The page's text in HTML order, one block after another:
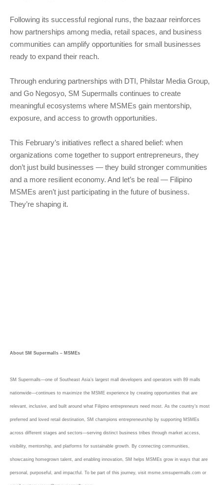
Following its successful regional runs, the bazaar reinforces
how partnerships among media, retail spaces, and business
communities can amplify opportunities for small businesses
ready to expand their reach.
Through enduring partnerships with DTI, Philstar Media Group,
and Go Negosyo, SM Supermalls continues to create
meaningful ecosystems where MSMEs gain mentorship,
exposure, and access to growth opportunities.
This February’s initiatives reflect a shared belief: when
organizations come together to support entrepreneurs, they
don’t just build businesses — they build stronger communities
and a more resilient economy. And let’s be real — Filipino
MSMEs aren’t just participating in the future of business.
They’re shaping it.
About SM Supermalls – MSMEs
SM Supermalls—one of Southeast Asia’s largest mall developers and operators with 89 malls
nationwide—continues to maximize the MSME experience by creating opportunities that are
relevant, inclusive, and built around what Filipino entrepreneurs need most. As the country’s most
preferred and loved retail destination, SM champions entrepreneurship by supporting MSMEs
across different stages and sectors—serving distinct business tribes through market access,
visibility, mentorship, and platforms for sustainable growth. By connecting communities,
showcasing homegrown talent, and enabling innovation, SM helps MSMEs grow in ways that are
personal, purposeful, and impactful. To be part of this journey, visit msme.smsupermalls.com or